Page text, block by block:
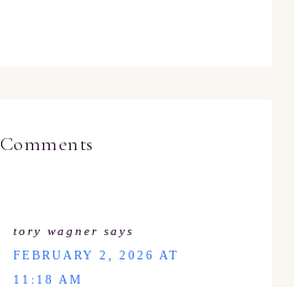
Comments
tory wagner says
FEBRUARY 2, 2026 AT
11:18 AM